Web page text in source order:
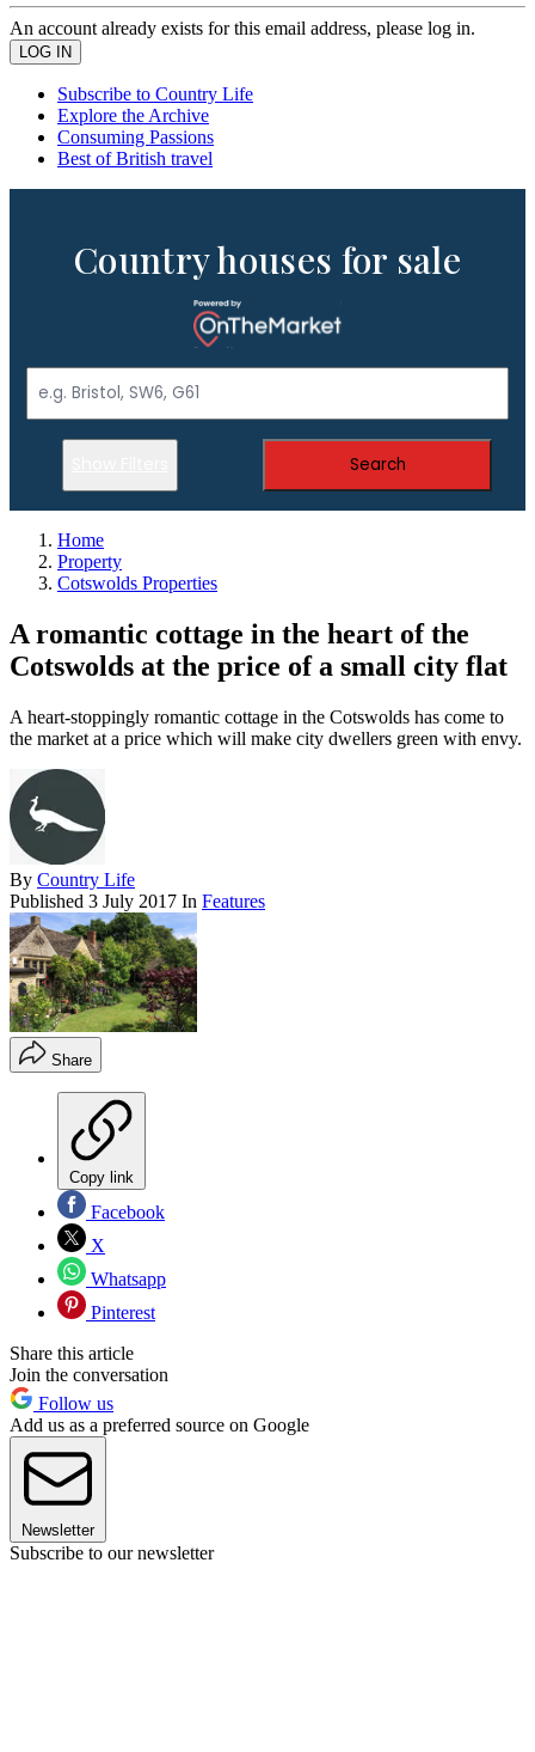
An account already exists for this email address, please log in.
Subscribe to Country Life
Explore the Archive
Consuming Passions
Best of British travel
Country houses for sale
Search
Home
Property
Cotswolds Properties
A romantic cottage in the heart of the
Cotswolds at the price of a small city flat
A heart-stoppingly romantic cottage in the Cotswolds has come to
the market at a price which will make city dwellers green with envy.
By Country Life
Published 3 July 2017 In Features
Share
Copy link
Facebook
X
Whatsapp
Pinterest
Share this article
Join the conversation
Follow us
Add us as a preferred source on Google
Newsletter
Subscribe to our newsletter